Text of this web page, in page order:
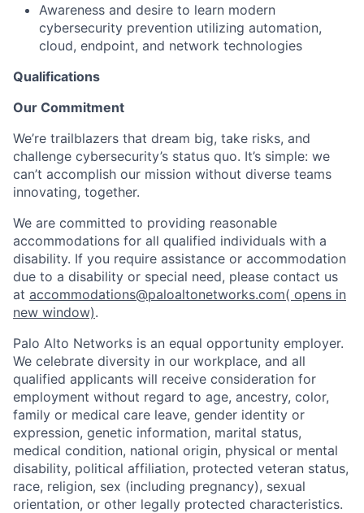
Awareness and desire to learn modern
cybersecurity prevention utilizing automation,
cloud, endpoint, and network technologies
Qualifications
Our Commitment
We’re trailblazers that dream big, take risks, and
challenge cybersecurity’s status quo. It’s simple: we
can’t accomplish our mission without diverse teams
innovating, together.
We are committed to providing reasonable
accommodations for all qualified individuals with a
disability. If you require assistance or accommodation
due to a disability or special need, please contact us
at accommodations@paloaltonetworks.com( opens in
new window).
Palo Alto Networks is an equal opportunity employer.
We celebrate diversity in our workplace, and all
qualified applicants will receive consideration for
employment without regard to age, ancestry, color,
family or medical care leave, gender identity or
expression, genetic information, marital status,
medical condition, national origin, physical or mental
disability, political affiliation, protected veteran status,
race, religion, sex (including pregnancy), sexual
orientation, or other legally protected characteristics.